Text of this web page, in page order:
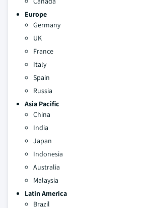
Europe
Germany
UK
France
Italy
Spain
Russia
Asia Pacific
China
India
Japan
Indonesia
Australia
Malaysia
Latin America
Brazil